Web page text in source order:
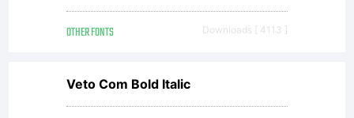
OTHER FONTS Downloads [ 4113 ]
Veto Com Bold Italic